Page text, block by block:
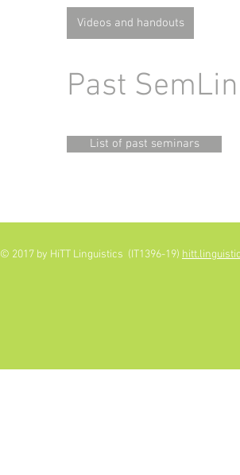
Videos and handouts
Past
List of past seminars
© 2017 by HiTT Linguistics (IT1396-19)